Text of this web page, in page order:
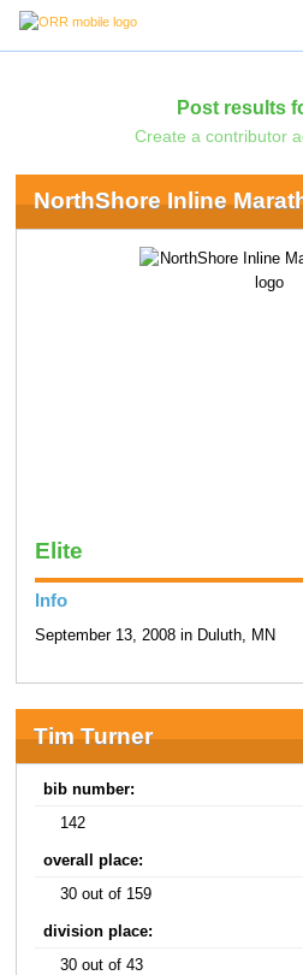
Post results
Create a contributor
NorthShore Inline
Elite
Info
September 13, 2008 in Duluth, MN
Tim Turner
bib number:
142
overall place:
30 out of 159
division place:
30 out of 43